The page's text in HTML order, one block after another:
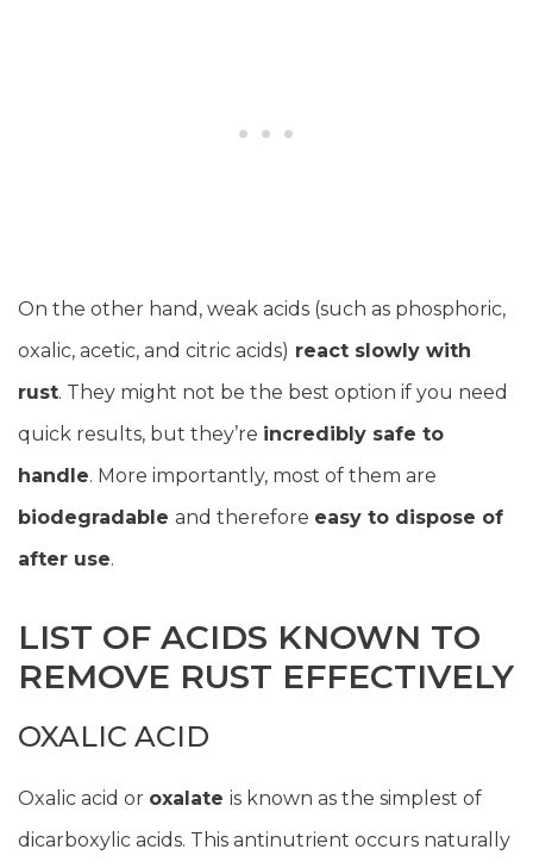
On the other hand, weak acids (such as phosphoric,
oxalic, acetic, and citric acids) react slowly with
rust. They might not be the best option if you need
quick results, but they’re incredibly safe to
handle. More importantly, most of them are
biodegradable and therefore easy to dispose of
after use.
LIST OF ACIDS KNOWN TO
REMOVE RUST EFFECTIVELY
OXALIC ACID
Oxalic acid or oxalate is known as the simplest of
dicarboxylic acids. This antinutrient occurs naturally